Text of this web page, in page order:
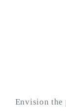
Envision